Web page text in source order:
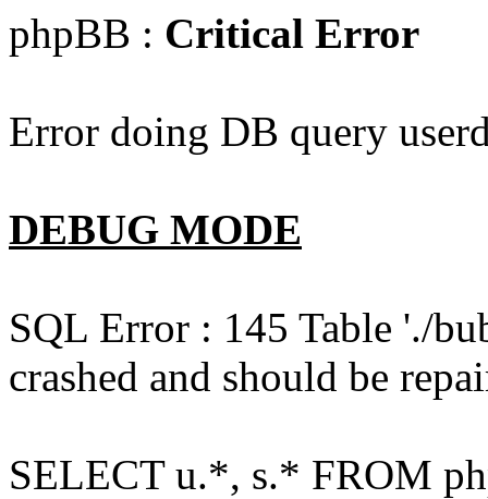
phpBB : Critical Error
Error doing DB query
DEBUG MODE
SQL Error : 145 Table './
crashed and should be
SELECT u.*, s.* FROM